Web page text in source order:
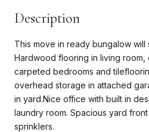
Description
This move in ready bungalow
Hardwood flooring in living room,
carpeted bedrooms and
overhead storage in attached
in yard.Nice office with built in
laundry room. Spacious yard
sprinklers.